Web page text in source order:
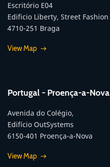
Escritório E04
Edificio Liberty, Street Fashion
4710-251 Braga
View Map
Portugal - Proença-a-Nova
Avenida do Colégio,
Edifício OutSystems
6150-401 Proença-a-Nova
View Map